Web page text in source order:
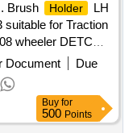
Brush Holder
LH
suitable for Traction
wheeler DETC
after the date of
Document
Due
Buy for
500 Points